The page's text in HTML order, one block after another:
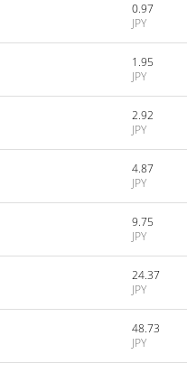
0.97
JPY
1.95
JPY
2.92
JPY
4.87
JPY
9.75
JPY
24.37
JPY
48.73
JPY